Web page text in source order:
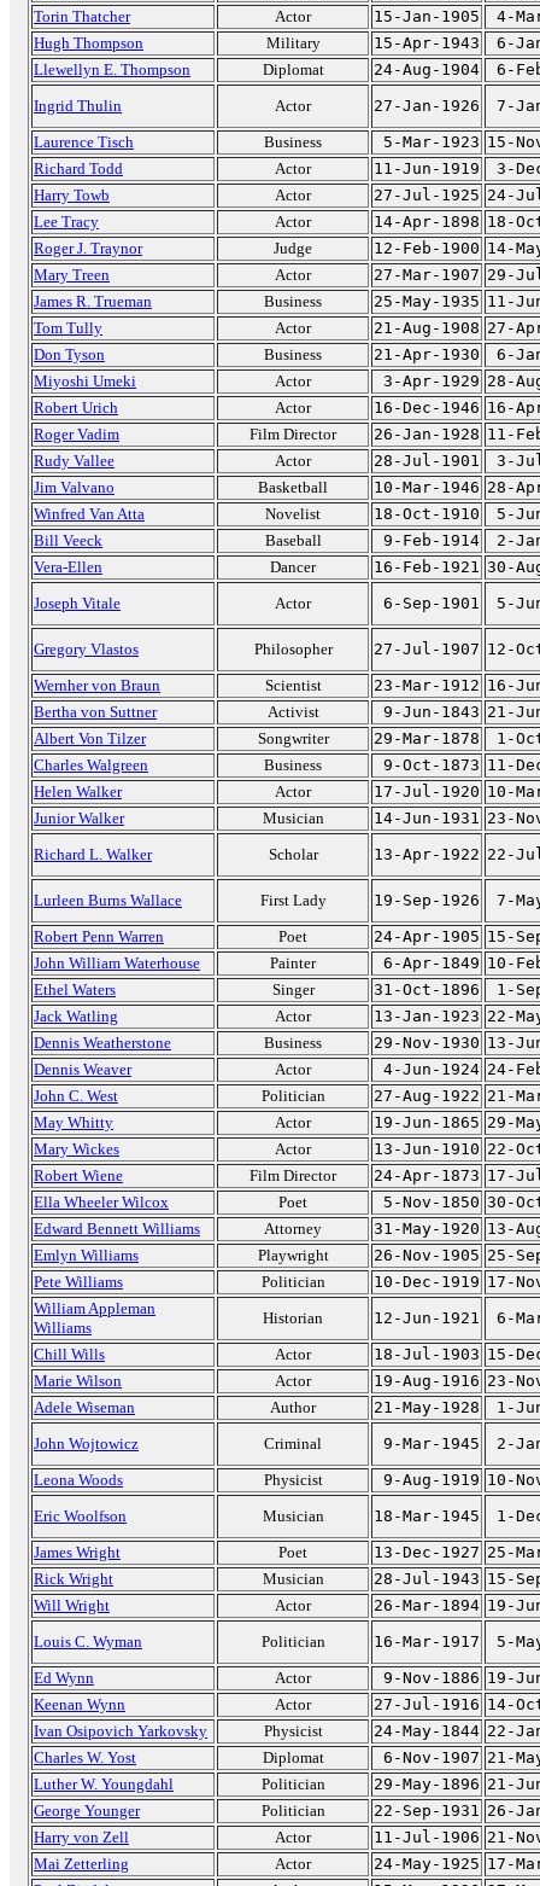
Torin Thatcher
Actor 15-Jan-1905
4-
Hugh Thompson
Military 15-Apr-1943
6-
Llewellyn E. Thompson
Diplomat 24-Aug-1904
6-
Ingrid Thulin
Actor 27-Jan-1926
7-
Laurence Tisch
Business 5-Mar-1923 15-
Richard Todd
Actor 11-Jun-1919
3-
Harry Towb
Actor 27-Jul-1925 24-
Lee Tracy
Actor 14-Apr-1898 18-
Roger J. Traynor
Judge 12-Feb-1900 14-
Mary Treen
Actor 27-Mar-1907 29-
James R. Trueman
Business 25-May-1935 11-
Tom Tully
Actor 21-Aug-1908 27-
Don Tyson
Business 21-Apr-1930
6-
Miyoshi Umeki
Actor 3-Apr-1929 28-
Robert Urich
Actor 16-Dec-1946 16-
Roger Vadim
Film Director 26-Jan-1928 11-
Rudy Vallee
Actor 28-Jul-1901
3-
Jim Valvano
Basketball 10-Mar-1946 28-
Winfred Van Atta
Novelist 18-Oct-1910
5-
Bill Veeck
Baseball 9-Feb-1914
2-
Vera-Ellen
Dancer 16-Feb-1921 30-
Joseph Vitale
Actor 6-Sep-1901 5-
Gregory Vlastos Philosopher 27-Jul-1907 12-
Wernher von Braun
Scientist 23-Mar-1912 16-
Bertha von Suttner
Activist 9-Jun-1843 21-
Albert Von Tilzer
Songwriter 29-Mar-1878
1-
Charles Walgreen
Business 9-Oct-1873 11-
Helen Walker
Actor 17-Jul-1920 10-
Junior Walker
Musician 14-Jun-1931 23-
Richard L. Walker
Scholar 13-Apr-1922 22-
Lurleen Burns Wallace First Lady 19-Sep-1926
7-
Robert Penn Warren
Poet 24-Apr-1905 15-
John William Waterhouse
Painter 6-Apr-1849 10-
Ethel Waters
Singer 31-Oct-1896
1-
Jack Watling
Actor 13-Jan-1923 22-
Dennis Weatherstone
Business 29-Nov-1930 13-
Dennis Weaver
Actor 4-Jun-1924 24-
John C. West
Politician 27-Aug-1922 21-
May Whitty
Actor 19-Jun-1865 29-
Mary Wickes
Actor 13-Jun-1910 22-
Robert Wiene
Film Director 24-Apr-1873 17-
Ella Wheeler Wilcox
Poet 5-Nov-1850 30-
Edward Bennett Williams
Attorney 31-May-1920 13-
Emlyn Williams
Playwright 26-Nov-1905 25-
Pete Williams
Politician 10-Dec-1919 17-
William Appleman
Williams
Historian 12-Jun-1921
6-
Chill Wills
Actor 18-Jul-1903 15-
Marie Wilson
Actor 19-Aug-1916 23-
Adele Wiseman
Author 21-May-1928
1-
John Wojtowicz
Criminal 9-Mar-1945
2-
Leona Woods
Physicist 9-Aug-1919 10-
Eric Woolfson
Musician 18-Mar-1945
1-
James Wright
Poet 13-Dec-1927 25-
Rick Wright
Musician 28-Jul-1943 15-
Will Wright
Actor 26-Mar-1894 19-
Louis C. Wyman
Politician 16-Mar-1917
5-
Ed Wynn
Actor 9-Nov-1886 19-
Keenan Wynn
Actor 27-Jul-1916 14-
Ivan Osipovich Yarkovsky
Physicist 24-May-1844 22-
Charles W. Yost
Diplomat 6-Nov-1907 21-
Luther W. Youngdahl
Politician 29-May-1896 21-
George Younger
Politician 22-Sep-1931 26-
Harry von Zell
Actor 11-Jul-1906 21-
Mai Zetterling
Actor 24-May-1925 17-